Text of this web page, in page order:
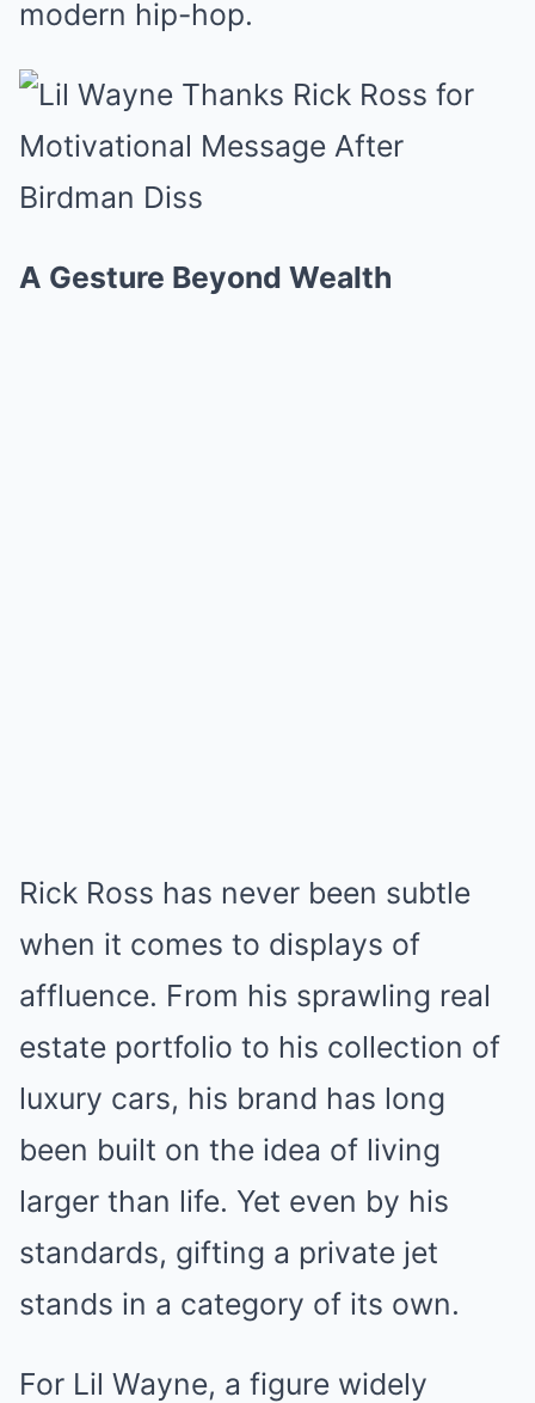
modern hip-hop.
A Gesture Beyond Wealth
Rick Ross has never been subtle
when it comes to displays of
affluence. From his sprawling real
estate portfolio to his collection of
luxury cars, his brand has long
been built on the idea of living
larger than life. Yet even by his
standards, gifting a private jet
stands in a category of its own.
For Lil Wayne, a figure widely